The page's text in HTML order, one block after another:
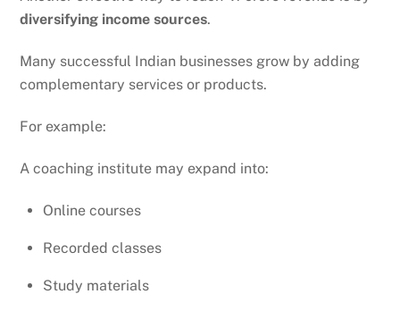
diversifying income sources.
Many successful Indian businesses grow by adding
complementary services or products.
For example:
A coaching institute may expand into:
Online courses
Recorded classes
Study materials